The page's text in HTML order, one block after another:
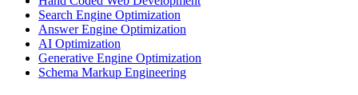
Search Engine Optimization
Answer Engine Optimization
AI Optimization
Generative Engine Optimization
Schema Markup Engineering